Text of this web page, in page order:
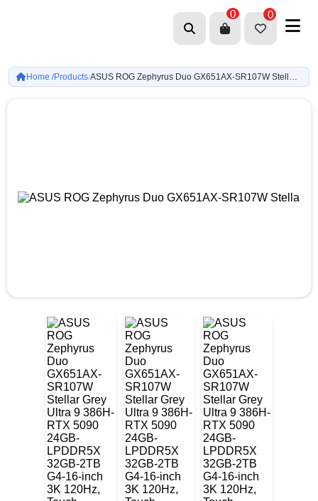
0 0
Home /Products/ ASUS ROG Zephyrus Duo GX651AX-SR107W Stellar Grey Ultra 9 386H-RTX 5090 24GB-LPDDR5X 32GB-2TB G4-16-inch 3K 120Hz, Touch Screen OLED-Win11